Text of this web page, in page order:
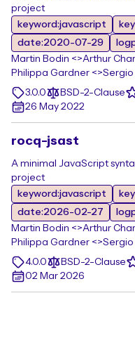
project
keyword:javascript
date:2020-07-29
Martin Bodin <>Arthur
Philippa Gardner <>Sergio
3.0.0
BSD-2-Clause
26 May 2022
rocq-jsast
A minimal JavaScript
project
keyword:javascript
date:2026-02-27
Martin Bodin <>Arthur
Philippa Gardner <>Sergio
4.0.0
BSD-2-Clause
02 Mar 2026